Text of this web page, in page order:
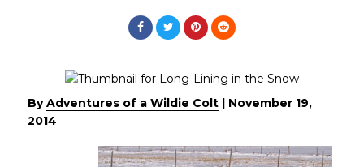
ByAdventures of a Wildie Colt | November 19,
2014